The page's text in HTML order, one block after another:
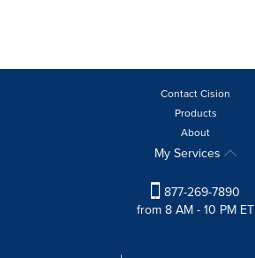
Contact Cision
Products
About
My Services
877-269-7890
from 8 AM - 10 PM ET